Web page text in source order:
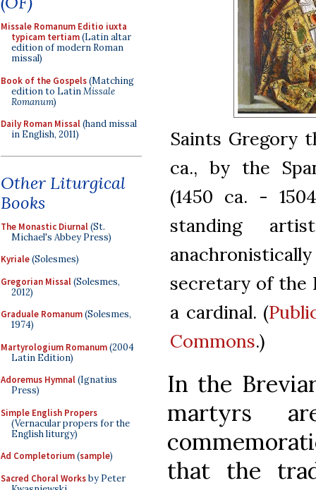
Missale Romanum Editio iuxta
typicam tertiam(Latin altar
edition of modern Roman
missal)
Book of the Gospels(Matching
edition to LatinMissale
Romanum)
Daily Roman Missal(hand missal
in English, 2011)
Other Liturgical
Books
The Monastic Diurnal(St.
Michael's Abbey Press)
Kyriale(Solesmes)
Gregorian Missal(Solesmes,
2012)
Graduale Romanum(Solesmes,
1974)
Martyrologium Romanum(2004
Latin Edition)
Adoremus Hymnal(Ignatius
Press)
Simple English Propers
(Vernacular propers for the
English liturgy)
Ad Completorium(sample)
Sacred Choral Worksby Peter
Saints Gregory
ca., by the
(1450 ca. -
standing
secretary of the
a cardinal. (
Commons.)
In the
martyrs
that the